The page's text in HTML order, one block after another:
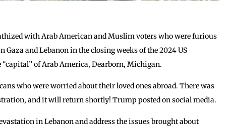
with Arab American and Muslim voters who were furious
Gaza and Lebanon in the closing weeks of the 2024 US
of Arab America, Dearborn, Michigan.
who were worried about their loved ones abroad. There was
and it will return shortly! Trump posted on social media.
in Lebanon and address the issues brought about